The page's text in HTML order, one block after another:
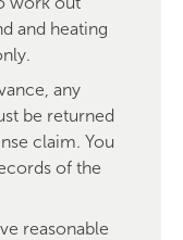
and heating
any
be returned
claim. You
of the
reasonable